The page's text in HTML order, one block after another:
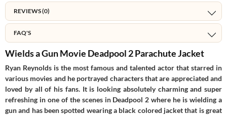
REVIEWS (0)
FAQ'S
Wields a Gun Movie Deadpool 2 Parachute Jacket
Ryan Reynolds is the most famous and talented actor that starred in
various movies and he portrayed characters that are appreciated and
loved by all of his fans. It is looking absolutely charming and super
refreshing in one of the scenes in Deadpool 2 where he is wielding a
gun and has been spotted wearing a black colored jacket that is great